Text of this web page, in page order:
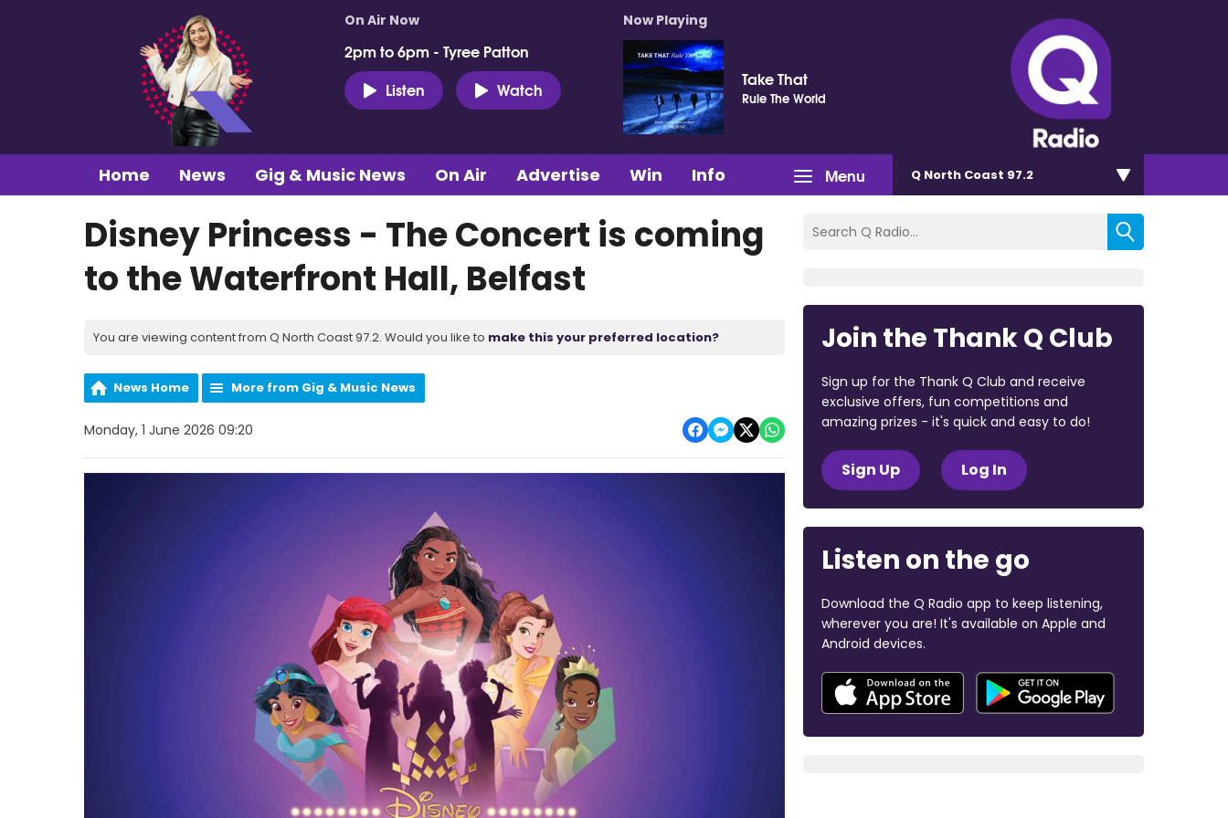
On Air Now
2pm to 6pm - Tyree Patton
Listen
Watch
Now Playing
Take That
Rule The World
Menu
Home News Gig & Music News On Air Advertise Win Info Q North Coast 97.2
Disney Princess - The Concert is coming
to the Waterfront Hall, Belfast
You are viewing content from Q North Coast 97.2. Would you like to make this your preferred location?
News Home More from Gig & Music News
Monday, 1 June 2026 09:20
Join the Thank Q Club
Sign up for the Thank Q Club and receive
exclusive offers, fun competitions and
amazing prizes - it's quick and easy to do!
Sign Up Log In
Listen on the go
Download the Q Radio app to keep listening,
wherever you are! It's available on Apple and
Android devices.